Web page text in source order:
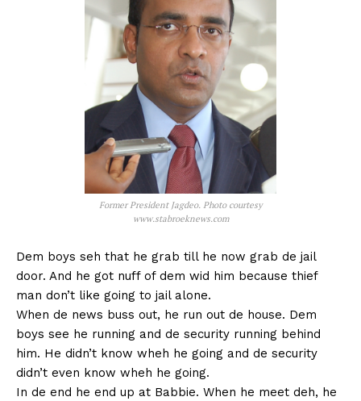
Former President Jagdeo. Photo courtesy
www.stabroeknews.com
Dem boys seh that he grab till he now grab de jail
door. And he got nuff of dem wid him because thief
man don’t like going to jail alone.
When de news buss out, he run out de house. Dem
boys see he running and de security running behind
him. He didn’t know wheh he going and de security
didn’t even know wheh he going.
In de end he end up at Babbie. When he meet deh, he